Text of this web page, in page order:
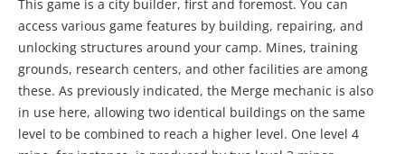
This game is a city builder, first and foremost. You can
access various game features by building, repairing, and
unlocking structures around your camp. Mines, training
grounds, research centers, and other facilities are among
these. As previously indicated, the Merge mechanic is also
in use here, allowing two identical buildings on the same
level to be combined to reach a higher level. One level 4